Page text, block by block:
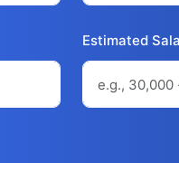
Estimated